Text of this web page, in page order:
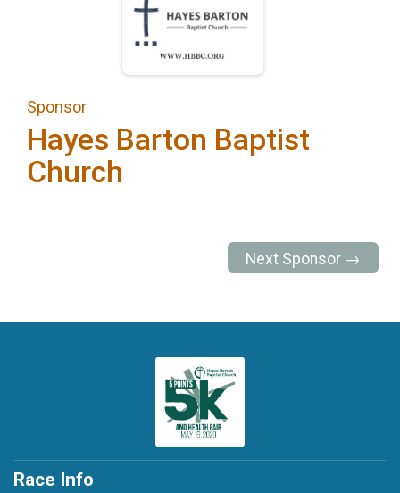
Sponsor
Hayes Barton Baptist
Church
Next Sponsor →
Race Info